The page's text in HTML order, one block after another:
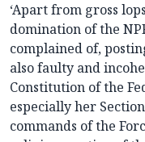
‘Apart from gross
domination of the
complained of,
also faulty and
Constitution of the
especially her
commands of the